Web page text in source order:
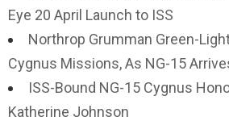
Eye 20 April Launch to ISS
Northrop Grumman Green-
Cygnus Missions, As NG-15
ISS-Bound NG-15 Cygnus
Katherine Johnson